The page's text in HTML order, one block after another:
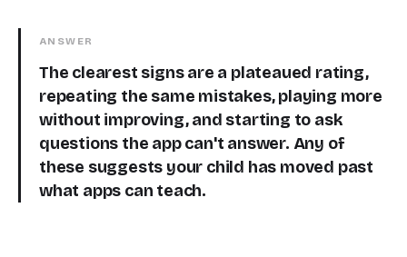
ANSWER
The clearest signs are a plateaued rating,
repeating the same mistakes, playing more
without improving, and starting to ask
questions the app can't answer. Any of
these suggests your child has moved past
what apps can teach.